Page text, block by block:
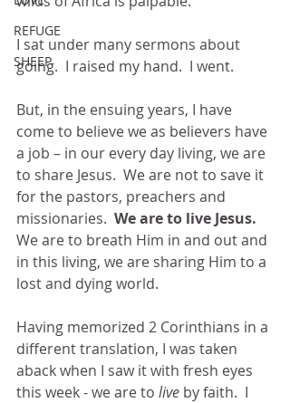
REFUGE
SHEEP
I sat under many sermons about
going.  I raised my hand.  I went.
But, in the ensuing years, I have
come to believe we as believers have
a job – in our every day living, we are
to share Jesus.  We are not to save it
for the pastors, preachers and
missionaries. We are to live Jesus.
We are to breath Him in and out and
in this living, we are sharing Him to a
lost and dying world.
Having memorized 2 Corinthians in a
different translation, I was taken
aback when I saw it with fresh eyes
this week - we are to live by faith.  I